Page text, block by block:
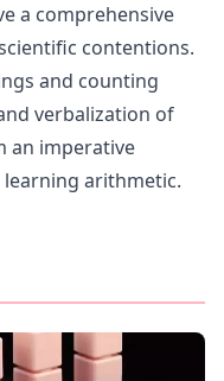
a comprehensive
contentions.
and counting
verbalization of
an imperative
arithmetic.